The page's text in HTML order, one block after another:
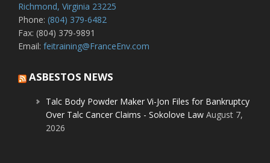
Richmond, Virginia 23225
Phone: (804) 379-6482
Fax: (804) 379-9891
Email: feitraining@FranceEnv.com
ASBESTOS NEWS
Talc Body Powder Maker Vi-Jon Files for Bankruptcy
Over Talc Cancer Claims - Sokolove Law August 7,
2026